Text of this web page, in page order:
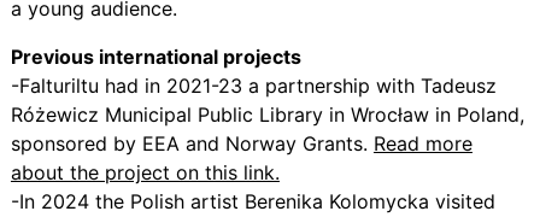
a young audience.
Previous international projects
-Falturiltu had in 2021-23 a partnership with Tadeusz
Różewicz Municipal Public Library in Wrocław in Poland,
sponsored by EEA and Norway Grants. Read more
about the project on this link.
-In 2024 the Polish artist Berenika Kolomycka visited